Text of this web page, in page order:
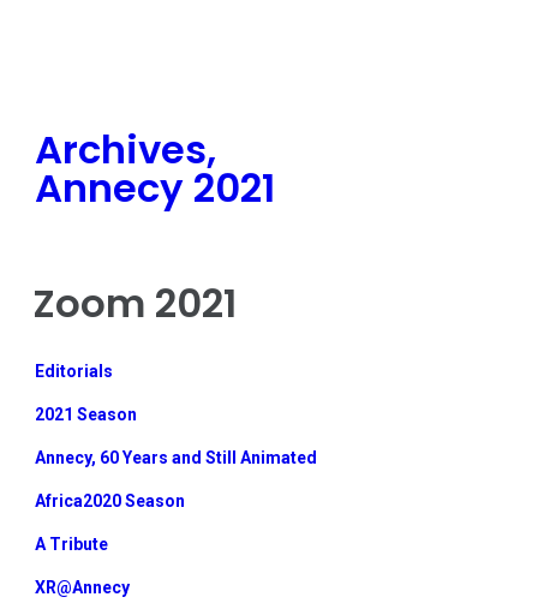
Archives,
Annecy 2021
Zoom 2021
Editorials
2021 Season
Annecy, 60 Years and Still Animated
Africa2020 Season
A Tribute
XR@Annecy